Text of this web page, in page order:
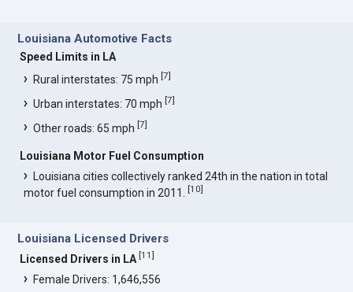
Louisiana Automotive Facts
Speed Limits in LA
Rural interstates: 75 mph[7]
Urban interstates: 70 mph[7]
Other roads: 65 mph[7]
Louisiana Motor Fuel Consumption
Louisiana cities collectively ranked 24th in the nation in total
motor fuel consumption in 2011.[10]
Louisiana Licensed Drivers
Licensed Drivers in LA [11]
Female Drivers: 1,646,556